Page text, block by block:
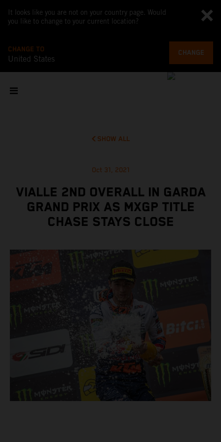
It looks like you are not on your country page. Would
you like to change to your current location?
CHANGE TO
United States
CHANGE
SHOW ALL
Oct 31, 2021
VIALLE 2ND OVERALL IN GARDA
GRAND PRIX AS MXGP TITLE
CHASE STAYS CLOSE